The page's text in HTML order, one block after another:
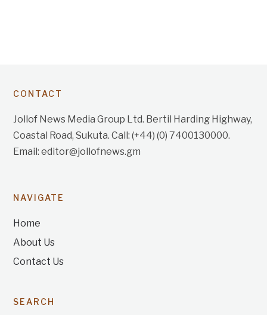
CONTACT
Jollof News Media Group Ltd. Bertil Harding Highway,
Coastal Road, Sukuta. Call: (+44) (0) 7400130000.
Email: editor@jollofnews.gm
NAVIGATE
Home
About Us
Contact Us
SEARCH